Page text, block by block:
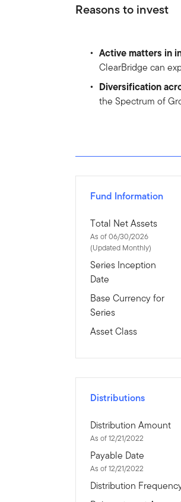
Reasons to invest
Active matters in
ClearBridge can
Diversification
the Spectrum of
Fund Information
Total Net Assets
As of 06/30/2026
(Updated Monthly)
Series Inception
Date
Base Currency for
Series
Asset Class
Distributions
Distribution Amount
As of 12/21/2022
Payable Date
As of 12/21/2022
Distribution